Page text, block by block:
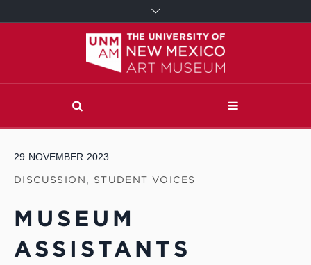
29 NOVEMBER 2023
DISCUSSION, STUDENT VOICES
MUSEUM
ASSISTANTS